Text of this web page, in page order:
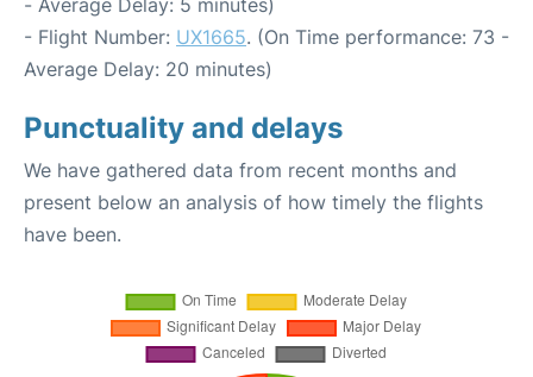
- Flight Number: UX1665. (On Time performance: 73 -
Average Delay: 20 minutes)
Punctuality and delays
We have gathered data from recent months and
present below an analysis of how timely the flights
have been.